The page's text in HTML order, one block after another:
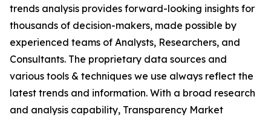
trends analysis provides forward-looking insights for
thousands of decision-makers, made possible by
experienced teams of Analysts, Researchers, and
Consultants. The proprietary data sources and
various tools & techniques we use always reflect the
latest trends and information. With a broad research
and analysis capability, Transparency Market